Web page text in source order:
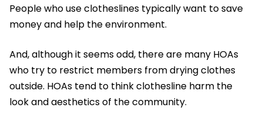
People who use clotheslines typically want to save
money and help the environment.
And, although it seems odd, there are many HOAs
who try to restrict members from drying clothes
outside. HOAs tend to think clothesline harm the
look and aesthetics of the community.